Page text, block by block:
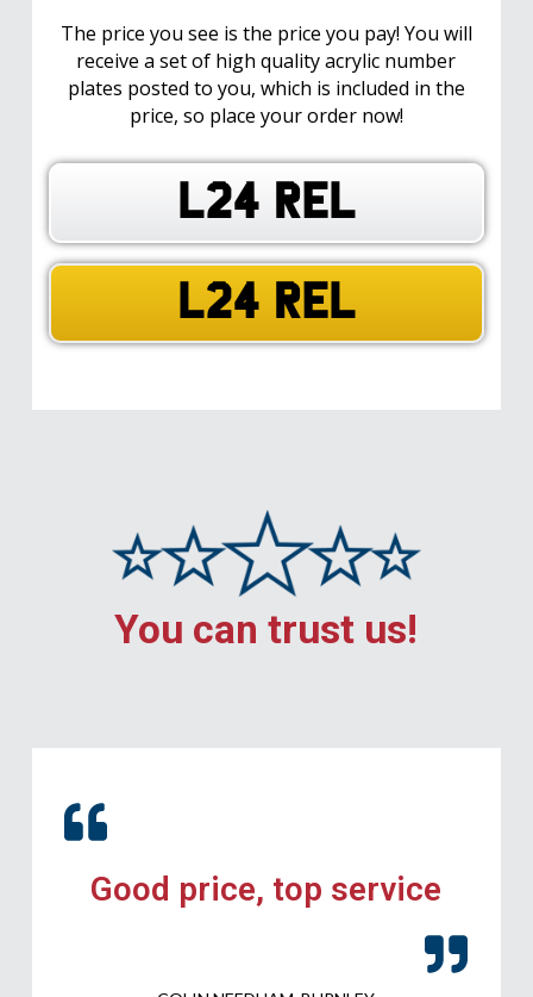
The price you see is the price you pay! You will
receive a set of high quality acrylic number
plates posted to you, which is included in the
price, so place your order now!
L24 REL
L24 REL
You can trust us!
Good price, top service